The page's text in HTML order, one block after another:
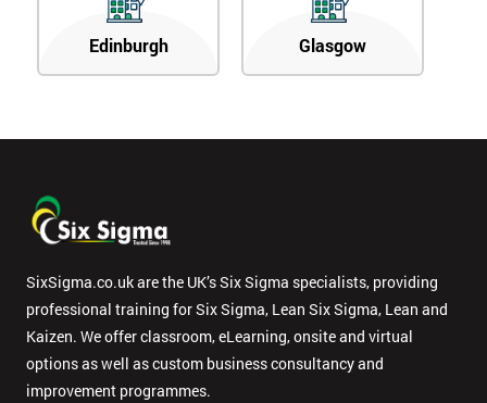
Edinburgh Glasgow
SixSigma.co.uk are the UK’s Six Sigma specialists, providing
professional training for Six Sigma, Lean Six Sigma, Lean and
Kaizen. We offer classroom, eLearning, onsite and virtual
options as well as custom business consultancy and
improvement programmes.